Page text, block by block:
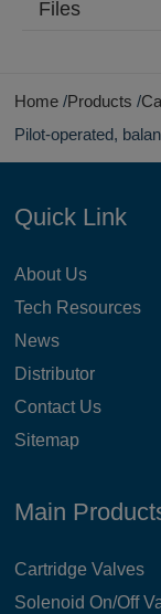
Files
Home Products
Pilot-operated,
Quick Link
About Us
Tech Resources
News
Distributor
Contact Us
Sitemap
Main
Cartridge Valves
Solenoid On/Off